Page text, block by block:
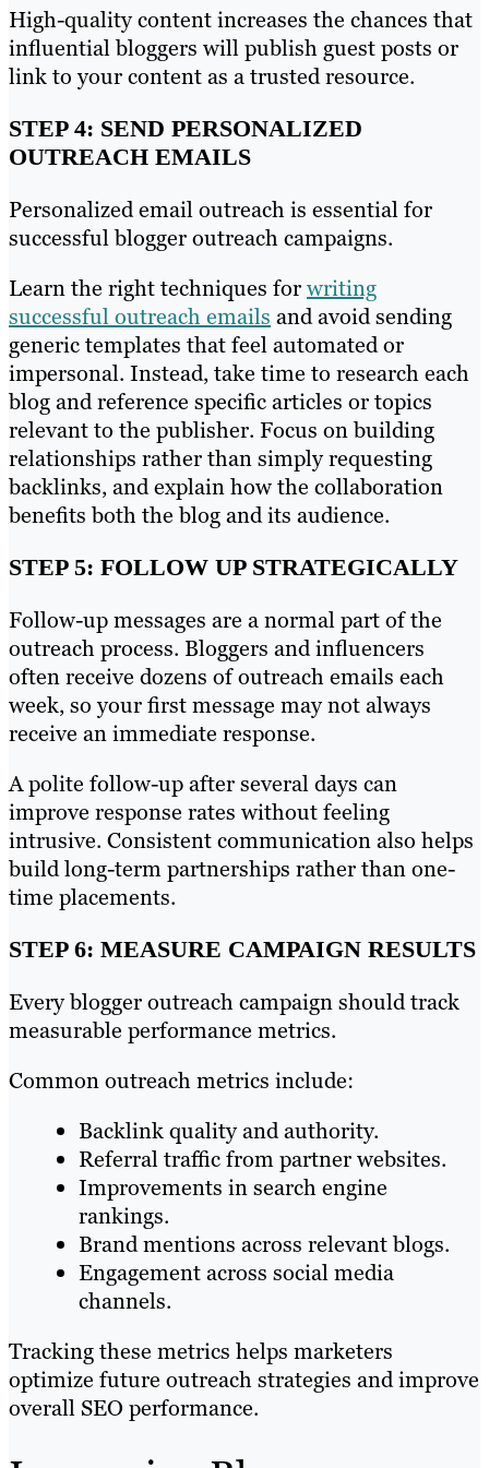
High-quality content increases the chances that
influential bloggers will publish guest posts or
link to your content as a trusted resource.
STEP 4: SEND PERSONALIZED
OUTREACH EMAILS
Personalized email outreach is essential for
successful blogger outreach campaigns.
Learn the right techniques forwriting
successful outreach emails and avoid sending
generic templates that feel automated or
impersonal. Instead, take time to research each
blog and reference specific articles or topics
relevant to the publisher. Focus on building
relationships rather than simply requesting
backlinks, and explain how the collaboration
benefits both the blog and its audience.
STEP 5: FOLLOW UP STRATEGICALLY
Follow-up messages are a normal part of the
outreach process. Bloggers and influencers
often receive dozens of outreach emails each
week, so your first message may not always
receive an immediate response.
A polite follow-up after several days can
improve response rates without feeling
intrusive. Consistent communication also helps
build long-term partnerships rather than one-
time placements.
STEP 6: MEASURE CAMPAIGN RESULTS
Every blogger outreach campaign should track
measurable performance metrics.
Common outreach metrics include:
Backlink quality and authority.
Referral traffic from partner websites.
Improvements in search engine
rankings.
Brand mentions across relevant blogs.
Engagement across social media
channels.
Tracking these metrics helps marketers
optimize future outreach strategies and improve
overall SEO performance.